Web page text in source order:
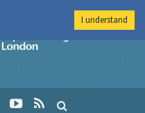
Imperial College
I understand